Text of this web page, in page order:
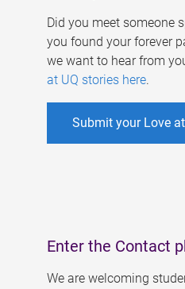
Did you meet someone
you found your forever
we want to hear from
at UQ stories here.
Submit your Love
Enter the Contact
We are welcoming